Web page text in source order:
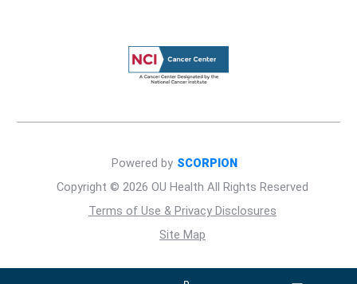
Copyright © 2026 OU Health All Rights Reserved
Terms of Use & Privacy Disclosures
Site Map
Powered by SCORPION